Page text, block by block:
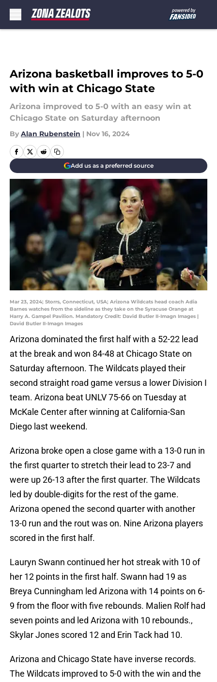
Arizona basketball improves to 5-0
with win at Chicago State
Arizona improved to 5-0 with an easy win at
Chicago State on Saturday afternoon
By Alan Rubenstein | Nov 16, 2024
Add us as a preferred source
Mar 23, 2024; Storrs, Connecticut, USA; Arizona Wildcats head coach Adia
Barnes watches from the sideline as they take on the Syracuse Orange at
Harry A. Gampel Pavilion. Mandatory Credit: David Butler II-Imagn Images |
David Butler II-Imagn Images
Arizona dominated the first half with a 52-22 lead
at the break and won 84-48 at Chicago State on
Saturday afternoon. The Wildcats played their
second straight road game versus a lower Division I
team. Arizona beat UNLV 75-66 on Tuesday at
McKale Center after winning at California-San
Diego last weekend.
Arizona broke open a close game with a 13-0 run in
the first quarter to stretch their lead to 23-7 and
were up 26-13 after the first quarter. The Wildcats
led by double-digits for the rest of the game.
Arizona opened the second quarter with another
13-0 run and the rout was on. Nine Arizona players
scored in the first half.
Lauryn Swann continued her hot streak with 10 of
her 12 points in the first half. Swann had 19 as
Breya Cunningham led Arizona with 14 points on 6-
9 from the floor with five rebounds. Malien Rolf had
seven points and led Arizona with 10 rebounds.,
Skylar Jones scored 12 and Erin Tack had 10.
Arizona and Chicago State have inverse records.
The Wildcats improved to 5-0 with the win and the